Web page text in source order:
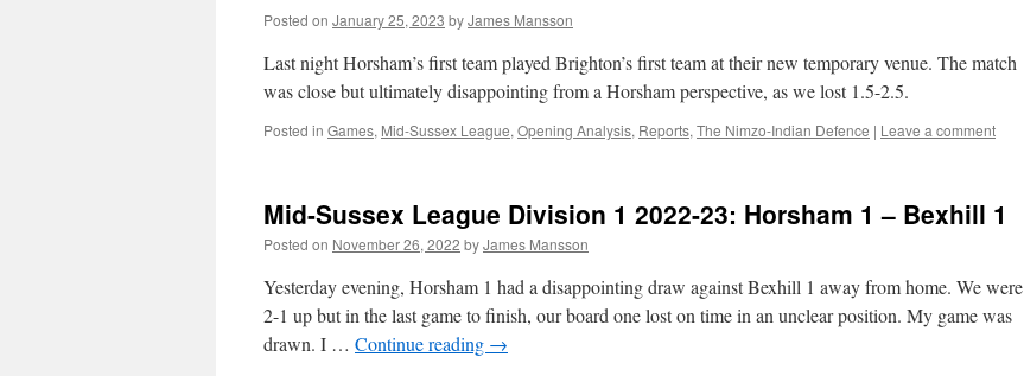
Posted on January 25, 2023 byJames Mansson
Last night Horsham’s first team played Brighton’s first team at their new temporary venue. The match
was close but ultimately disappointing from a Horsham perspective, as we lost 1.5-2.5.
Posted in Games, Mid-Sussex League, Opening Analysis, Reports, The Nimzo-Indian Defence | Leave a comment
Mid-Sussex League Division 1 2022-23: Horsham 1 – Bexhill 1
Posted on November 26, 2022 byJames Mansson
Yesterday evening, Horsham 1 had a disappointing draw against Bexhill 1 away from home. We were
2-1 up but in the last game to finish, our board one lost on time in an unclear position. My game was
drawn. I … Continue reading →